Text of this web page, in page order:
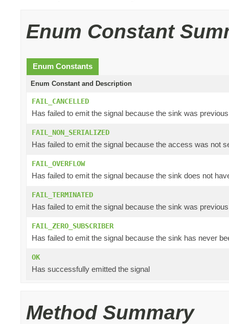
Enum Constant
Enum Constants
Enum Constant and Description
FAIL_CANCELLED
Has failed to emit the signal because the sink was
FAIL_NON_SERIALIZED
Has failed to emit the signal because the access was not
FAIL_OVERFLOW
Has failed to emit the signal because the sink does not
FAIL_TERMINATED
Has failed to emit the signal because the sink was
FAIL_ZERO_SUBSCRIBER
Has failed to emit the signal because the sink has never
OK
Has successfully emitted the signal
Method Summary